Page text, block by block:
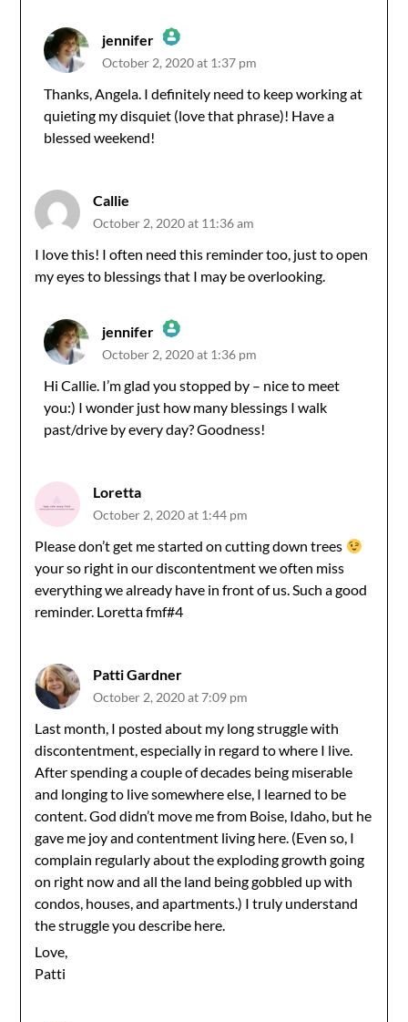
jennifer
The Real Person Badge!
Anti-Spam by CleanTalk
October 2, 2020 at 1:37 pm
Thanks, Angela. I definitely need to keep working at
quieting my disquiet (love that phrase)! Have a
blessed weekend!
Callie
October 2, 2020 at 11:36 am
I love this! I often need this reminder too, just to open
my eyes to blessings that I may be overlooking.
jennifer
The Real Person Badge!
Anti-Spam by CleanTalk
October 2, 2020 at 1:36 pm
Hi Callie. I’m glad you stopped by – nice to meet
you:) I wonder just how many blessings I walk
past/drive by every day? Goodness!
Loretta
October 2, 2020 at 1:44 pm
Please don’t get me started on cutting down trees
your so right in our discontentment we often miss
everything we already have in front of us. Such a good
reminder. Loretta fmf#4
Patti Gardner
October 2, 2020 at 7:09 pm
Last month, I posted about my long struggle with
discontentment, especially in regard to where I live.
After spending a couple of decades being miserable
and longing to live somewhere else, I learned to be
content. God didn’t move me from Boise, Idaho, but he
gave me joy and contentment living here. (Even so, I
complain regularly about the exploding growth going
on right now and all the land being gobbled up with
condos, houses, and apartments.) I truly understand
the struggle you describe here.
Love,
Patti